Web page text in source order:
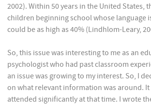
2002). Within 50 years in the United States,
children beginning school whose language
could be as high as 40% (Lindhlom-Leary,
So, this issue was interesting to me as an
psychologist who had past classroom
an issue was growing to my interest. So, I
on what relevant information was around. It
attended significantly at that time. I wrote